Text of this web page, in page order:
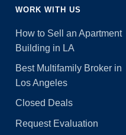
WORK WITH US
How to Sell an Apartment
Building in LA
Best Multifamily Broker in
Los Angeles
Closed Deals
Request Evaluation